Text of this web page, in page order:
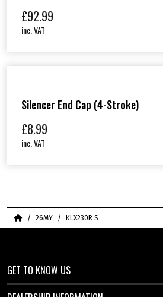
£92.99
inc. VAT
Silencer End Cap (4-Stroke)
£8.99
inc. VAT
Home26MY KLX230R S
GET TO KNOW US